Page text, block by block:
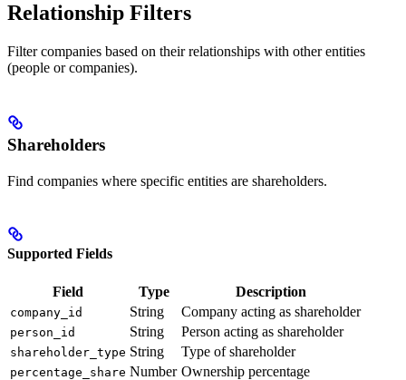
Relationship Filters
Filter companies based on their relationships with other entities
(people or companies).
Shareholders
Find companies where specific entities are shareholders.
Supported Fields
Field Type Description
company_id String Company acting as shareholder
person_id String Person acting as shareholder
shareholder_type String Type of shareholder
percentage_share Number Ownership percentage